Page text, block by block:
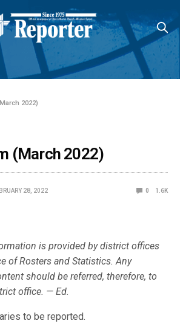
2022)
(March 2022)
28, 2022 0 1.6K
is provided by district offices
of Rosters and Statistics. Any
should be referred, therefore, to
office. — Ed.
to be reported.